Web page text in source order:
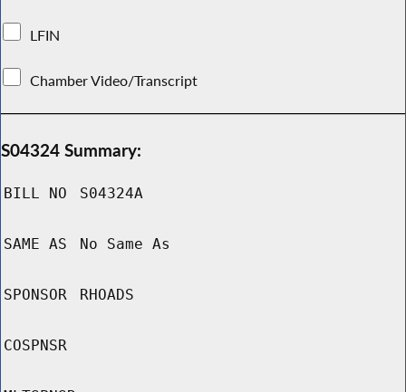
LFIN
Chamber Video/Transcript
S04324 Summary:
BILL NO S04324A
SAME AS No Same As
SPONSOR RHOADS
COSPNSR